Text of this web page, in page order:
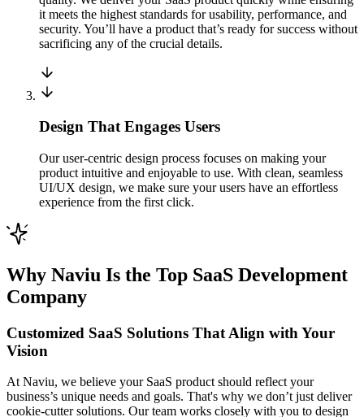
it meets the highest standards for usability, performance, and
security. You’ll have a product that’s ready for success without
sacrificing any of the crucial details.
Design That Engages Users
Our user-centric design process focuses on making your
product intuitive and enjoyable to use. With clean, seamless
UI/UX design, we make sure your users have an effortless
experience from the first click.
Why Naviu Is the Top SaaS Development
Company
Customized SaaS Solutions That Align with Your
Vision
At Naviu, we believe your SaaS product should reflect your
business’s unique needs and goals. That's why we don’t just deliver
cookie-cutter solutions. Our team works closely with you to design